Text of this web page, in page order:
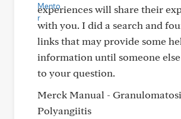
experiences will share their
with you. I did a search and
links that may provide some
information until someone
to your question.
Merck Manual -
Polyangiitis